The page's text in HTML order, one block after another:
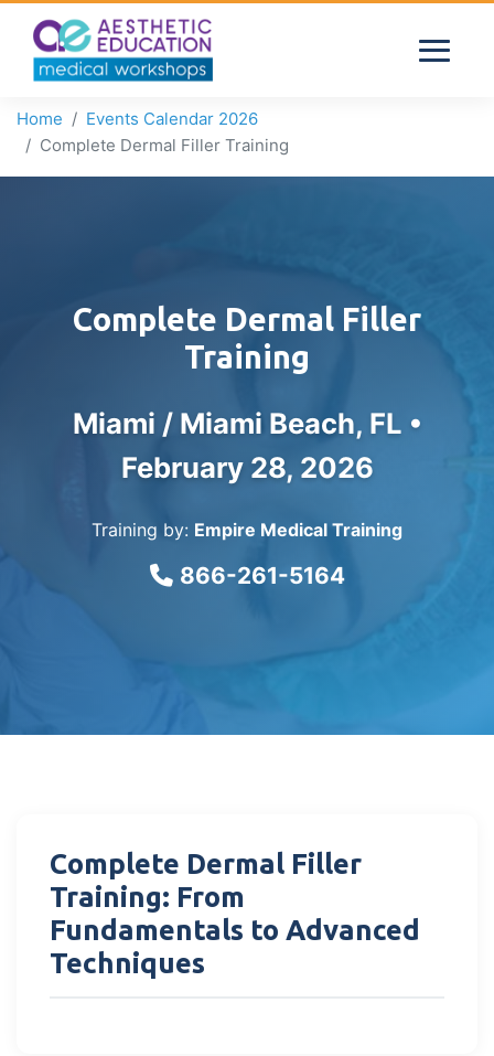
Home
Events Calendar 2026
Complete Dermal Filler Training
Complete Dermal Filler
Training
Miami / Miami Beach, FL •
February 28, 2026
Training by: Empire Medical Training
866-261-5164
Complete Dermal Filler
Training: From
Fundamentals to Advanced
Techniques